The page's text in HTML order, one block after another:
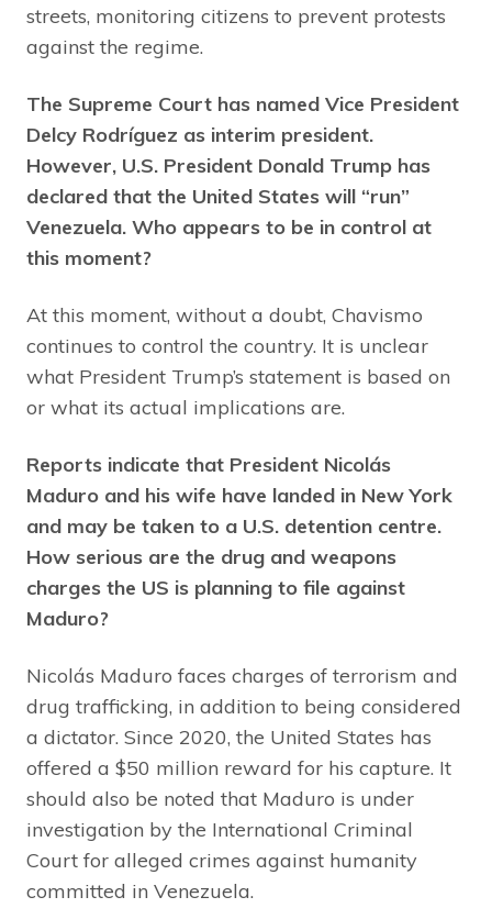
streets, monitoring citizens to prevent protests
against the regime.
The Supreme Court has named Vice President
Delcy Rodríguez as interim president.
However, U.S. President Donald Trump has
declared that the United States will “run”
Venezuela. Who appears to be in control at
this moment?
At this moment, without a doubt, Chavismo
continues to control the country. It is unclear
what President Trump’s statement is based on
or what its actual implications are.
Reports indicate that President Nicolás
Maduro and his wife have landed in New York
and may be taken to a U.S. detention centre.
How serious are the drug and weapons
charges the US is planning to file against
Maduro?
Nicolás Maduro faces charges of terrorism and
drug trafficking, in addition to being considered
a dictator. Since 2020, the United States has
offered a $50 million reward for his capture. It
should also be noted that Maduro is under
investigation by the International Criminal
Court for alleged crimes against humanity
committed in Venezuela.